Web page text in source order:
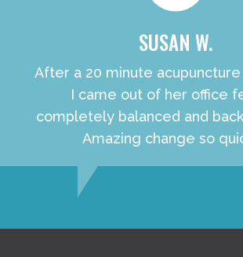
SUSAN W.
After a 20 minute
I came out of her office
completely balanced and
Amazing change so